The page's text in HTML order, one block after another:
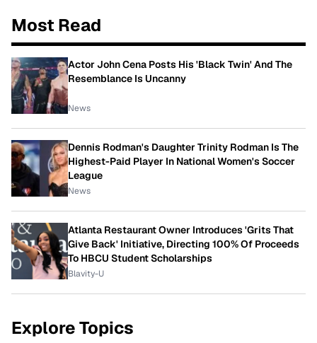
Most Read
Actor John Cena Posts His 'Black Twin' And The
Resemblance Is Uncanny
News
Dennis Rodman's Daughter Trinity Rodman Is The
Highest-Paid Player In National Women's Soccer
League
News
Atlanta Restaurant Owner Introduces 'Grits That
Give Back' Initiative, Directing 100% Of Proceeds
To HBCU Student Scholarships
Blavity-U
Explore Topics